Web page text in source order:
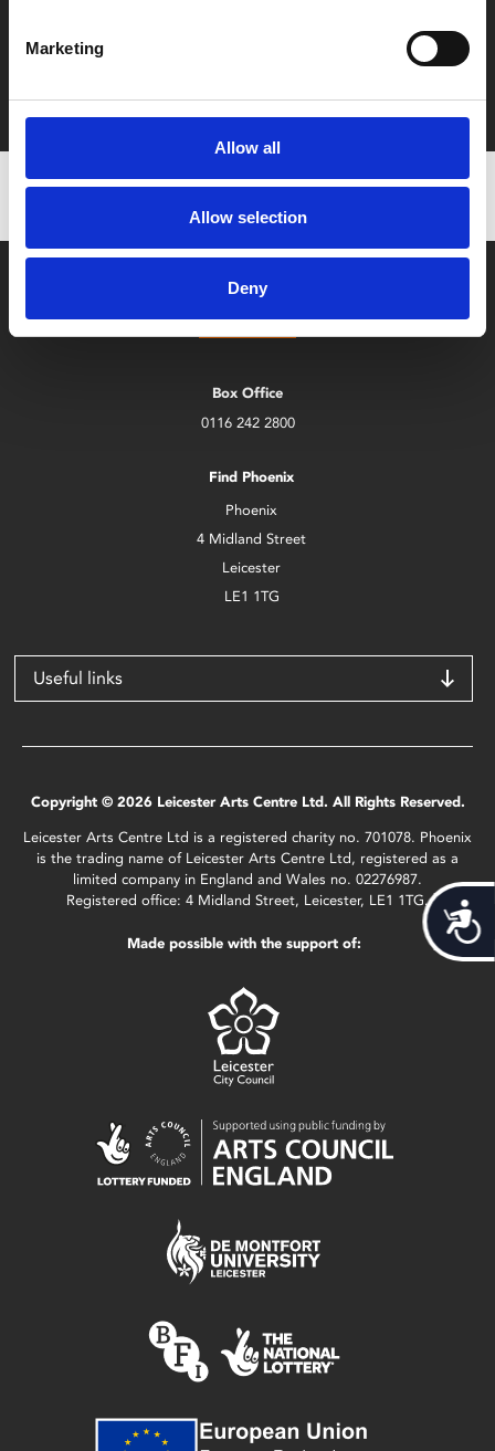
Marketing
Allow all
Allow selection
Deny
Film tickets just £6.25 for Young Members (age 16-24)
with zero admin fees
Box Office
0116 242 2800
Find Phoenix
Phoenix
4 Midland Street
Leicester
LE1 1TG
Useful links
Copyright © 2026 Leicester Arts Centre Ltd. All Rights Reserved.
Leicester Arts Centre Ltd is a registered charity no. 701078. Phoenix
is the trading name of Leicester Arts Centre Ltd, registered as a
limited company in England and Wales no. 02276987.
Registered office: 4 Midland Street, Leicester, LE1 1TG.
Made possible with the support of: